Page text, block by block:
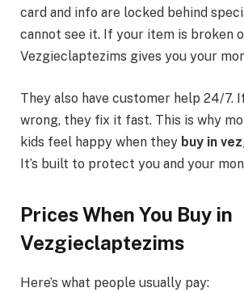
card and info are locked behind
cannot see it. If your item is broken
Vezgieclaptezims gives you your
They also have customer help 24/7.
wrong, they fix it fast. This is why
kids feel happy when they buy in
It’s built to protect you and your
Prices When You Buy in
Vezgieclaptezims
Here’s what people usually pay: